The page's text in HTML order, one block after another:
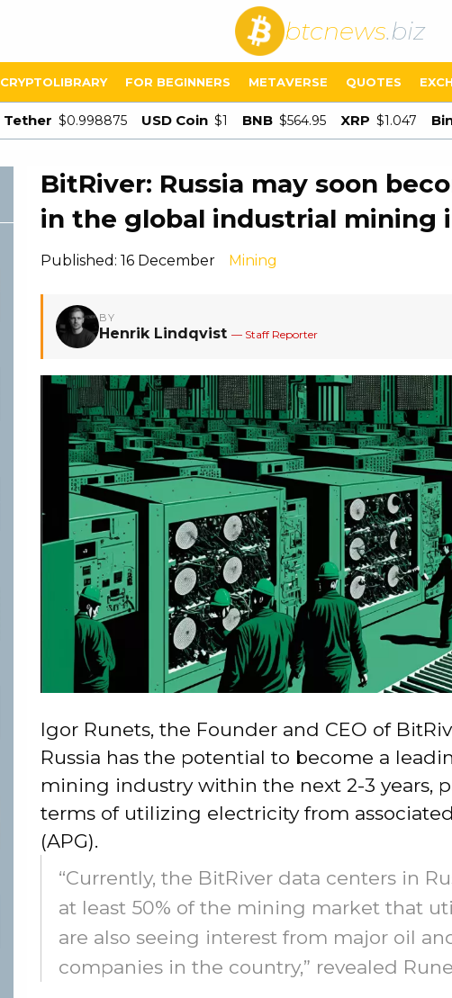
btcnews.biz
CRYPTOLIBRARY FOR BEGINNERS METAVERSE QUOTES
Tether $0.998875 USD Coin $1 BNB $564.95 XRP $1.047
BitRiver: Russia may soon
in the global industrial mining
Published: 16 December Mining
BY
Henrik Lindqvist — Staff Reporter
Igor Runets, the Founder and CEO of
Russia has the potential to become a
mining industry within the next 2-3 years,
terms of utilizing electricity from
(APG).
“Currently, the BitRiver data centers in
at least 50% of the mining market that
are also seeing interest from major oil
companies in the country,” revealed